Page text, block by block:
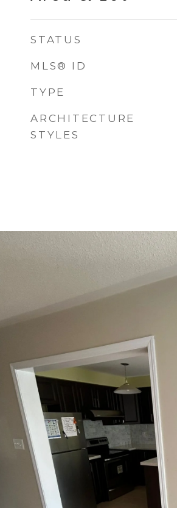
STATUS
MLS® ID
TYPE
ARCHITECTURE
STYLES